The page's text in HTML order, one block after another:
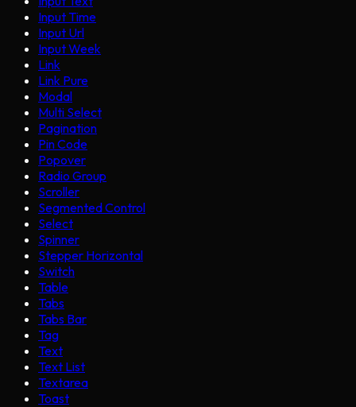
Input Time
Input Url
Input Week
Link
Link Pure
Modal
Multi Select
Pagination
Pin Code
Popover
Radio Group
Scroller
Segmented Control
Select
Spinner
Stepper Horizontal
Switch
Table
Tabs
Tabs Bar
Tag
Text
Text List
Textarea
Toast